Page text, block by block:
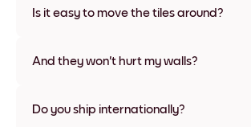
some countries. We will update you with a
Is it easy to move the tiles around?
times without any damage
And they won't hurt my walls?
Do you ship internationally?